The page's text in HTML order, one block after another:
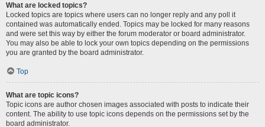
What are locked topics?
Locked topics are topics where users can no longer reply and any poll it
contained was automatically ended. Topics may be locked for many reasons
and were set this way by either the forum moderator or board administrator.
You may also be able to lock your own topics depending on the permissions
you are granted by the board administrator.
Top
What are topic icons?
Topic icons are author chosen images associated with posts to indicate their
content. The ability to use topic icons depends on the permissions set by the
board administrator.